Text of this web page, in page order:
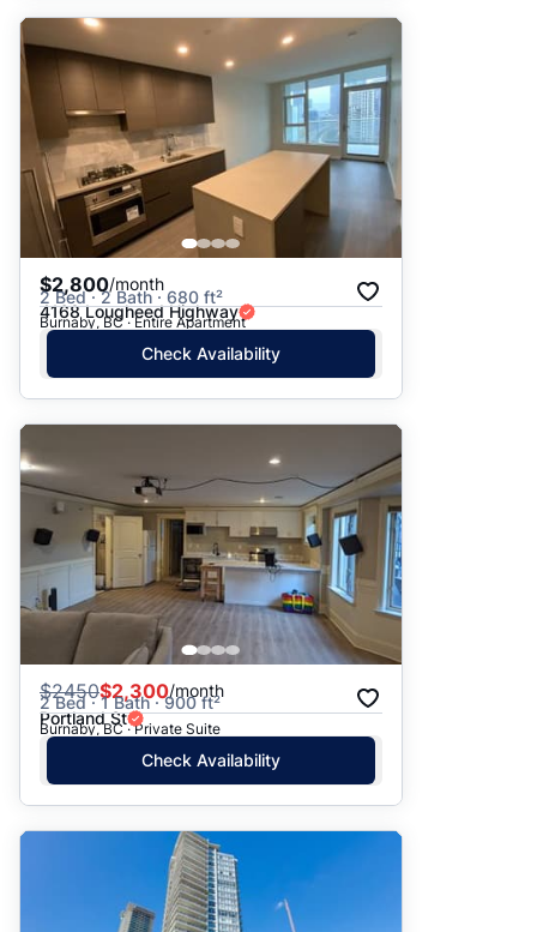
$2,800/month
2 Bed · 2 Bath · 680 ft²
4168 Lougheed Highway
Burnaby, BC · Entire Apartment
Check Availability
$2450$2,300/month
2 Bed · 1 Bath · 900 ft²
Portland St
Burnaby, BC · Private Suite
Check Availability